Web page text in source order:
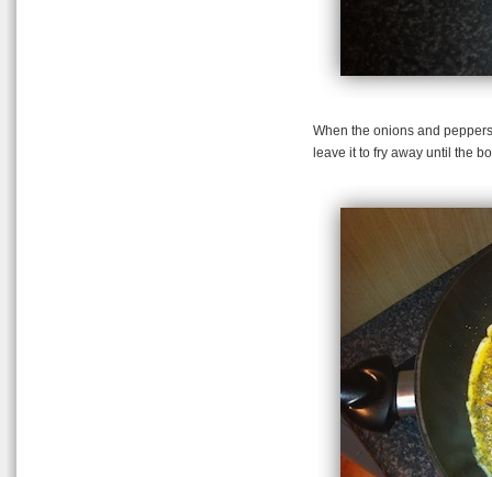
When the onions and
leave it to fry away until the